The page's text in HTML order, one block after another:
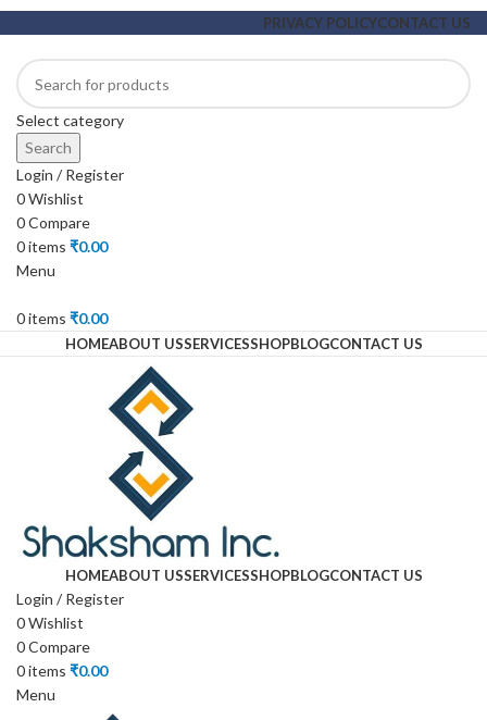
PRIVACY POLICYCONTACT US
Select category
Search
Login / Register
0Wishlist
0Compare
0items ₹0.00
Menu
0items ₹0.00
HOMEABOUT USSERVICESSHOPBLOGCONTACT US
HOMEABOUT USSERVICESSHOPBLOGCONTACT US
Login / Register
0Wishlist
0Compare
0items ₹0.00
Menu